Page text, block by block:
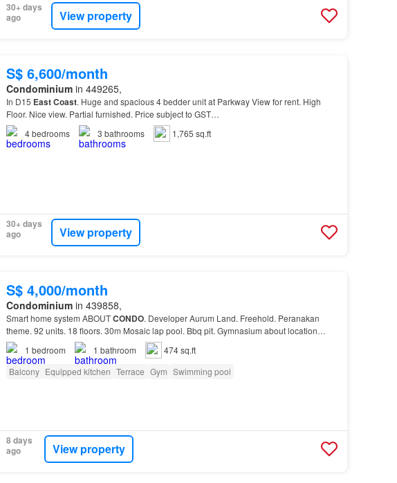
30+ days
ago
View property
S$ 6,600/month
Condominiumin 449265,
In D15 EastCoast. Huge and spacious 4 bedder unit at Parkway View for rent. High
Floor. Nice view. Partial furnished. Price subject to GST…
4bedrooms 3 bathrooms 1,765 sq.ft
30+ days
ago
View property
S$ 4,000/month
Condominiumin 439858,
Smart home system ABOUTCONDO. Developer Aurum Land. Freehold. Peranakan
theme. 92 units. 18 floors. 30m Mosaic lap pool. Bbq pit. Gymnasium about location…
1 bedroom 1 bathroom
474 sq.ft
Balcony Equipped kitchen Terrace Gym Swimming pool
8 days
ago
View property